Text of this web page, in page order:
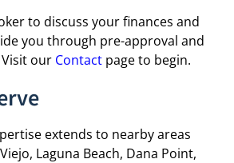
to discuss your finances and
you through pre-approval and
our Contact page to begin.
extends to nearby areas
Laguna Beach, Dana Point,